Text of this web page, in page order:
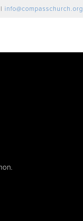
info@compasschurch.org